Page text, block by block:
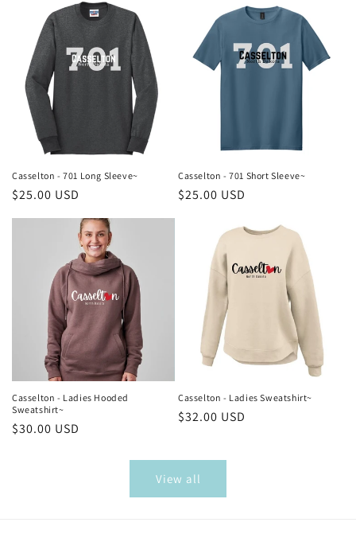
Casselton - 701 Long Sleeve~
Regular
price
$25.00 USD
Casselton - 701 Short Sleeve~
Regular
$25.00 USD
Casselton - Ladies Hooded
Sweatshirt~
Regular
$30.00 USD
Casselton - Ladies Sweatshirt~
Regular
$32.00 USD
View all